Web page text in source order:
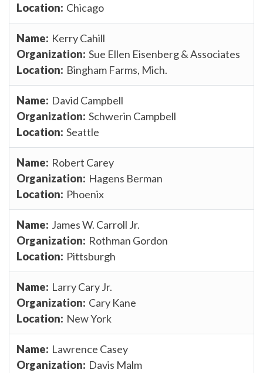
Chicago
Kerry Cahill
Sue Ellen Eisenberg & Associates
Bingham Farms, Mich.
David Campbell
Schwerin Campbell
Seattle
Robert Carey
Hagens Berman
Phoenix
James W. Carroll Jr.
Rothman Gordon
Pittsburgh
Larry Cary Jr.
Cary Kane
New York
Lawrence Casey
Davis Malm